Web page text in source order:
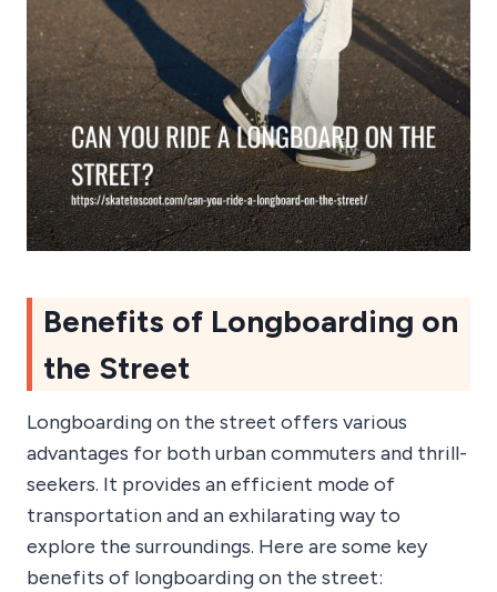
Benefits of Longboarding on
the Street
Longboarding on the street offers various
advantages for both urban commuters and thrill-
seekers. It provides an efficient mode of
transportation and an exhilarating way to
explore the surroundings. Here are some key
benefits of longboarding on the street: